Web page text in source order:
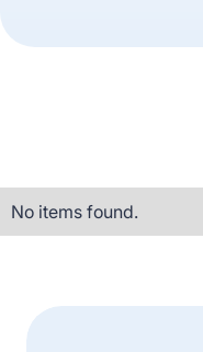
No items found.